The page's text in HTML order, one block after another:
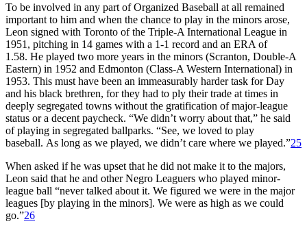
To be involved in any part of Organized Baseball at all remained
important to him and when the chance to play in the minors arose,
Leon signed with Toronto of the Triple-A International League in
1951, pitching in 14 games with a 1-1 record and an ERA of
1.58. He played two more years in the minors (Scranton, Double-A
Eastern) in 1952 and Edmonton (Class-A Western International) in
1953. This must have been an immeasurably harder task for Day
and his black brethren, for they had to ply their trade at times in
deeply segregated towns without the gratification of major-league
status or a decent paycheck. “We didn’t worry about that,” he said
of playing in segregated ballparks. “See, we loved to play
baseball. As long as we played, we didn’t care where we played.”25
When asked if he was upset that he did not make it to the majors,
Leon said that he and other Negro Leaguers who played minor-
league ball “never talked about it. We figured we were in the major
leagues [by playing in the minors]. We were as high as we could
go.”26